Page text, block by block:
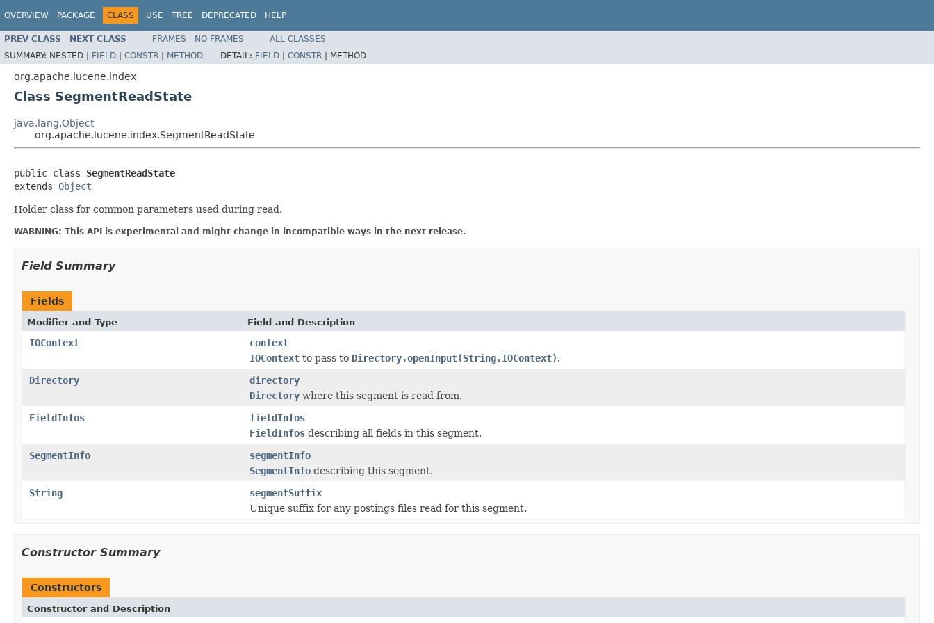
OVERVIEW PACKAGE CLASS USE TREE DEPRECATED HELP
PREV CLASS NEXT CLASS FRAMES NO FRAMES
ALL CLASSES
SUMMARY: NESTED | FIELD | CONSTR | METHOD DETAIL: FIELD | CONSTR | METHOD
org.apache.lucene.index
Class SegmentReadState
java.lang.Object
org.apache.lucene.index.SegmentReadState
public class SegmentReadState
extends Object
Holder class for common parameters used during read.
WARNING: This API is experimental and might change in incompatible ways in the next release.
Field Summary
Fields
Modifier and Type Field and Description
IOContext
context
IOContext to pass to Directory.openInput(String,IOContext).
Directory
directory
Directory where this segment is read from.
FieldInfos
fieldInfos
FieldInfos describing all fields in this segment.
SegmentInfo
segmentInfo
SegmentInfo describing this segment.
String
segmentSuffix
Unique suffix for any postings files read for this segment.
Constructor Summary
Constructors
Constructor and Description